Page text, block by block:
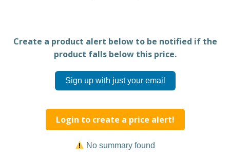
Create a product alert below to be notified if the
product falls below this price.
Sign up with just your email
Login to create a price alert!
No summary found